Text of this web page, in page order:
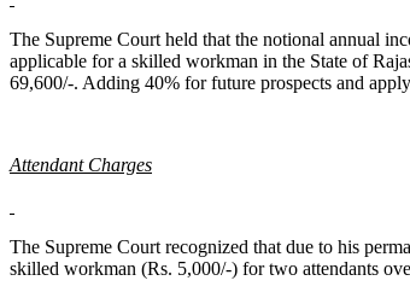
The Supreme Court held that the notional annual
applicable for a skilled workman in the State of
69,600/-. Adding 40% for future prospects and
Attendant Charges
The Supreme Court recognized that due to his
skilled workman (Rs. 5,000/-) for two attendants